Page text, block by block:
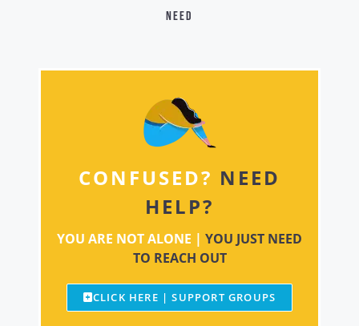
need
CONFUSED? NEED
HELP?
YOU ARE NOT ALONE | YOU JUST NEED
TO REACH OUT
CLICK HERE | SUPPORT GROUPS